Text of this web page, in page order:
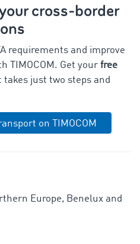
cross-border
requirements and improve
TIMOCOM. Get your free
takes just two steps and
on TIMOCOM
Europe, Benelux and